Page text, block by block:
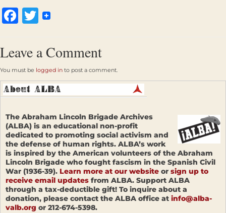
Facebook
Twitter
Leave a Comment
You must be logged in to post a comment.
The Abraham Lincoln Brigade Archives
(ALBA) is an educational non-profit
dedicated to promoting social activism and
the defense of human rights. ALBA’s work
is inspired by the American volunteers of the Abraham
Lincoln Brigade who fought fascism in the Spanish Civil
War (1936-39). Learn more at our website or sign up to
receive email updates from ALBA. Support ALBA
through a tax-deductible gift! To inquire about a
donation, please contact the ALBA office at info@alba-
valb.org or 212-674-5398.